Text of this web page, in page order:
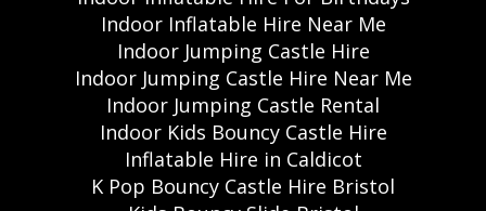
Indoor Inflatable Hire Near Me
Indoor Jumping Castle Hire
Indoor Jumping Castle Hire Near Me
Indoor Jumping Castle Rental
Indoor Kids Bouncy Castle Hire
Inflatable Hire in Caldicot
K Pop Bouncy Castle Hire Bristol